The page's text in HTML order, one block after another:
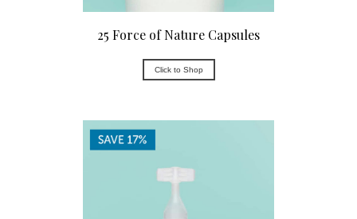
25 Force of Nature Capsules
Click to Shop